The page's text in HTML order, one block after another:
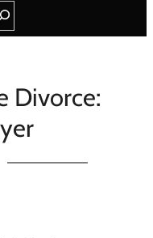
Divorce: